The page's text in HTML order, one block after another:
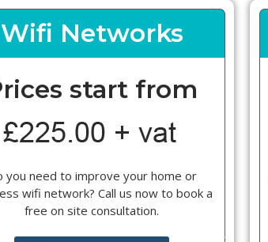
Wifi Networks
start from
you need to improve your home or
wifi network? Call us now to book a
free on site consultation.